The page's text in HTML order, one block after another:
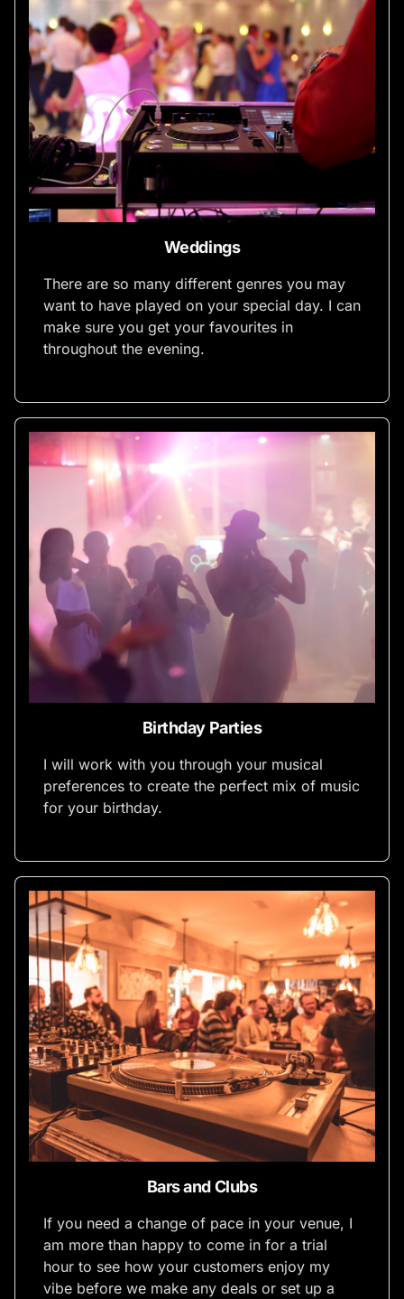
Weddings
There are so many different genres you may
want to have played on your special day. I can
make sure you get your favourites in
throughout the evening.
Birthday Parties
I will work with you through your musical
preferences to create the perfect mix of music
for your birthday.
Bars and Clubs
If you need a change of pace in your venue, I
am more than happy to come in for a trial
hour to see how your customers enjoy my
vibe before we make any deals or set up a